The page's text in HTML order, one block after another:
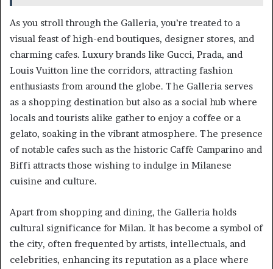
As you stroll through the Galleria, you’re treated to a
visual feast of high-end boutiques, designer stores, and
charming cafes. Luxury brands like Gucci, Prada, and
Louis Vuitton line the corridors, attracting fashion
enthusiasts from around the globe. The Galleria serves
as a shopping destination but also as a social hub where
locals and tourists alike gather to enjoy a coffee or a
gelato, soaking in the vibrant atmosphere. The presence
of notable cafes such as the historic Caffè Camparino and
Biffi attracts those wishing to indulge in Milanese
cuisine and culture.
Apart from shopping and dining, the Galleria holds
cultural significance for Milan. It has become a symbol of
the city, often frequented by artists, intellectuals, and
celebrities, enhancing its reputation as a place where